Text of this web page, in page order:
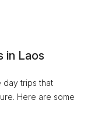
in Laos
day trips that
Here are some